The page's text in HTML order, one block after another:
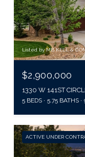
Listed by MB KELL &
$2,900,000
1330 W 141ST
5 BEDS 5.75 BATHS
ACTIVE UNDER